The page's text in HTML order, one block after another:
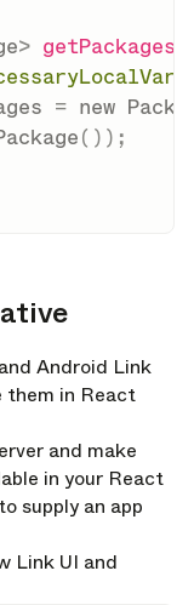
> getPackages
= new
( ) ) ;
Android Link
them in React
and make
in your React
supply an app
Link UI and